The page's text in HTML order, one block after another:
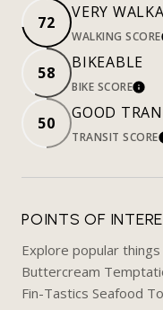
72
VERY
WALKING SCORE
58
BIKEABLE
BIKE SCORE
50
GOOD
TRANSIT SCORE
POINTS OF
Explore popular
Buttercream
Fin-Tastics Seafood